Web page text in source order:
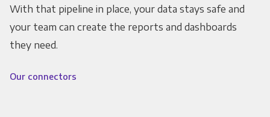
With that pipeline in place, your data stays safe and
your team can create the reports and dashboards
they need.
Our connectors